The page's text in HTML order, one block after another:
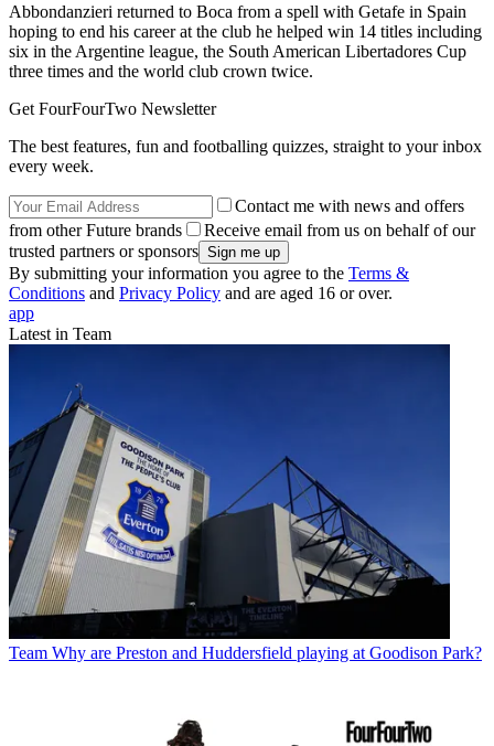
Abbondanzieri returned to Boca from a spell with Getafe in Spain
hoping to end his career at the club he helped win 14 titles including
six in the Argentine league, the South American Libertadores Cup
three times and the world club crown twice.
Get FourFourTwo Newsletter
The best features, fun and footballing quizzes, straight to your inbox
every week.
Contact me with news and offers
from other Future brands
Receive email from us on behalf of our
trusted partners or sponsors
By submitting your information you agree to the Terms &
Conditions and Privacy Policy and are aged 16 or over.
app
Latest in Team
Team Why are Preston and Huddersfield playing at Goodison Park?